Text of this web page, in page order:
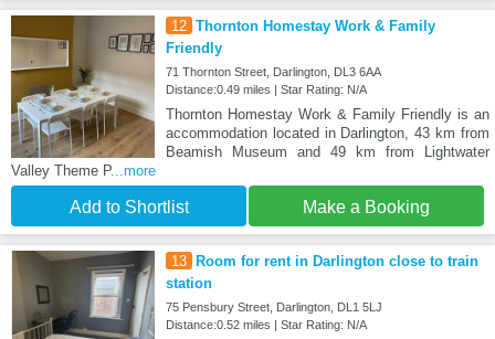
12 Thornton Homestay Work & Family
Friendly
71 Thornton Street, Darlington, DL3 6AA
Distance:0.49 miles | Star Rating: N/A
Thornton Homestay Work & Family Friendly is an
accommodation located in Darlington, 43 km from
Beamish Museum and 49 km from Lightwater
Valley Theme P...more
Add to Shortlist Make a Booking
13 Room for rent in Darlington close to train
station
75 Pensbury Street, Darlington, DL1 5LJ
Distance:0.52 miles | Star Rating: N/A